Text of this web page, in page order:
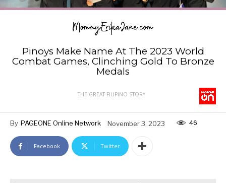
Pinoys Make Name At The 2023 World
Combat Games, Clinching Gold To Bronze
Medals
THE GREAT FILIPINO STORY
By PAGEONE Online Network November 3, 2023 46
Facebook Twitter